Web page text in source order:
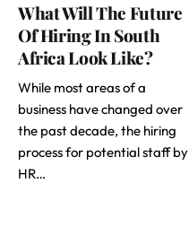
What Will The Future
Of Hiring In South
Africa Look Like?
While most areas of a
business have changed over
the past decade, the hiring
process for potential staff by
HR…